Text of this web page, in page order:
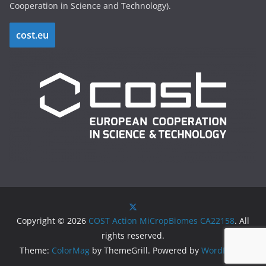
Cooperation in Science and Technology).
cost.eu
Copyright © 2026 COST Action MiCropBiomes CA22158. All
rights reserved.
Theme: ColorMag by ThemeGrill. Powered by WordPress